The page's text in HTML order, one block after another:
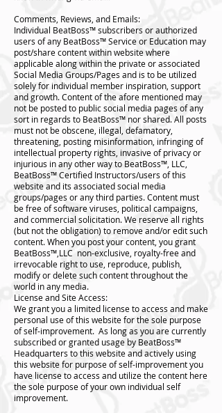
Comments, Reviews, and Emails:
Individual BeatBoss™️ subscribers or authorized
users of any BeatBoss™️ Service or Education may
post/share content within website where
applicable along within the private or associated
Social Media Groups/Pages and is to be utilized
solely for individual member inspiration, support
and growth. Content of the afore mentioned may
not be posted to public social media pages of any
sort in regards to BeatBoss™️ nor shared. All posts
must not be obscene, illegal, defamatory,
threatening, posting misinformation, infringing of
intellectual property rights, invasive of privacy or
injurious in any other way to BeatBoss™️, LLC,
BeatBoss™️ Certified Instructors/users of this
website and its associated social media
groups/pages or any third parties. Content must
be free of software viruses, political campaigns,
and commercial solicitation. We reserve all rights
(but not the obligation) to remove and/or edit such
content. When you post your content, you grant
BeatBoss™️,LLC non-exclusive, royalty-free and
irrevocable right to use, reproduce, publish,
modify or delete such content throughout the
world in any media.
License and Site Access:
We grant you a limited license to access and make
personal use of this website for the sole purpose
of self-improvement. As long as you are currently
subscribed or granted usage by BeatBoss™️
Headquarters to this website and actively using
this website for purpose of self-improvement you
have license to access and utilize the content here
the sole purpose of your own individual self
improvement.